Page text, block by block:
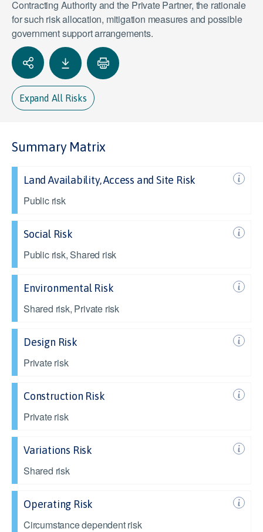
Contracting Authority and the Private Partner, the rationale
for such risk allocation, mitigation measures and possible
government support arrangements.
Expand All Risks
Summary Matrix
Land Availability, Access and Site Risk
Public risk
Social Risk
Public risk, Shared risk
Environmental Risk
Shared risk, Private risk
Design Risk
Private risk
Construction Risk
Private risk
Variations Risk
Shared risk
Operating Risk
Circumstance dependent risk